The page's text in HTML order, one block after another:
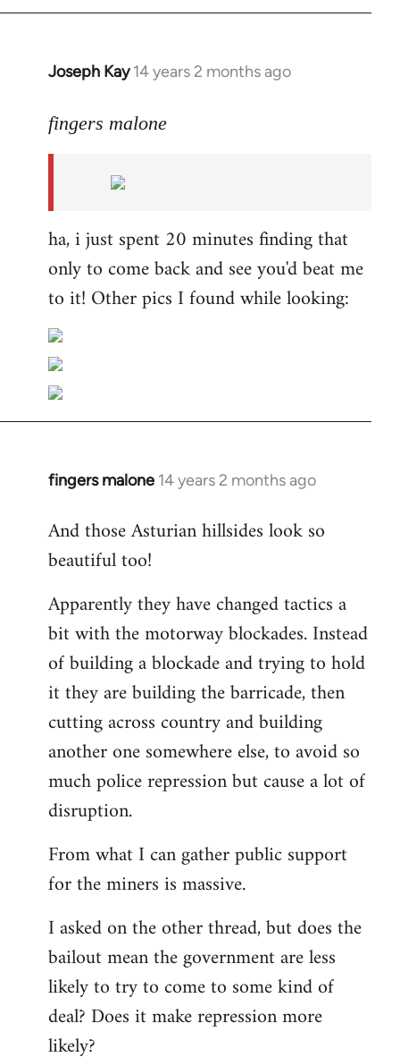
Joseph Kay 14 years 2 months ago
In
to
libcom.org
fingers malone
ha, i just spent 20 minutes finding that
only to come back and see you'd beat me
to it! Other pics I found while looking:
fingers malone 14 years 2 months ago
In
to
Welcome
libcom.org
And those Asturian hillsides look so
beautiful too!
Apparently they have changed tactics a
bit with the motorway blockades. Instead
of building a blockade and trying to hold
it they are building the barricade, then
cutting across country and building
another one somewhere else, to avoid so
much police repression but cause a lot of
disruption.
From what I can gather public support
for the miners is massive.
I asked on the other thread, but does the
bailout mean the government are less
likely to try to come to some kind of
deal? Does it make repression more
likely?